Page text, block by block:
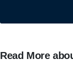
Read More